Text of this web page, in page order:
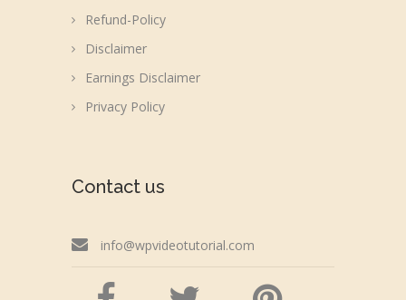
Refund-Policy
Disclaimer
Earnings Disclaimer
Privacy Policy
Contact us
info@wpvideotutorial.com